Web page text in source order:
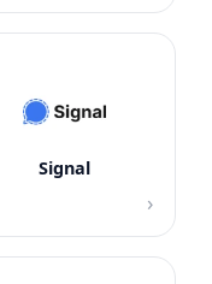
Signal
›